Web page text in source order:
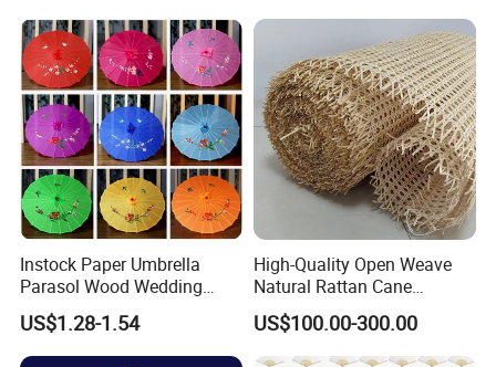
Instock Paper Umbrella
Parasol Wood Wedding
Promotion Chinese Style
Umbrella
US$1.28-1.54
High-Quality Open Weave
Natural Rattan Cane
Webbing Material Roll
Yellow
US$100.00-300.00